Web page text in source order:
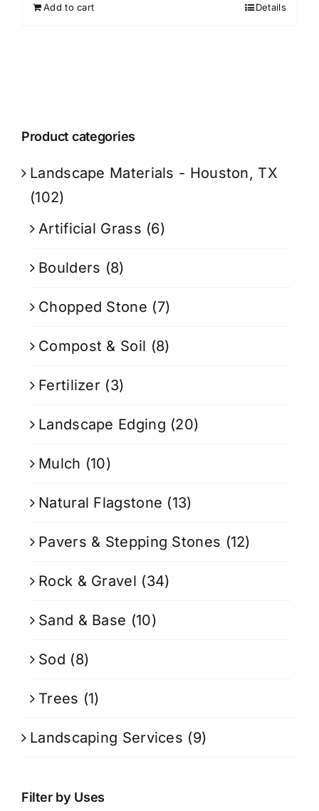
Add to cart Details
Product categories
Landscape Materials - Houston, TX
(102)
Artificial Grass (6)
Boulders (8)
Chopped Stone (7)
Compost & Soil (8)
Fertilizer (3)
Landscape Edging (20)
Mulch (10)
Natural Flagstone (13)
Pavers & Stepping Stones (12)
Rock & Gravel (34)
Sand & Base (10)
Sod (8)
Trees (1)
Landscaping Services (9)
Filter by Uses